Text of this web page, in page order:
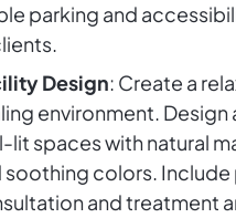
parking and
Design: Create a
environment. Design
lit spaces with natural
soothing colors. Include
and treatment